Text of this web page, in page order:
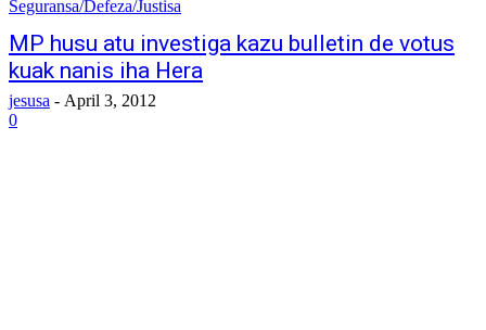
Seguransa/Defeza/Justisa
MP husu atu investiga kazu bulletin de votus
kuak nanis iha Hera
jesusa - April 3, 2012
0